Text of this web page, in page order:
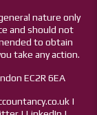
nature only
and should not
to obtain
take any action.
EC2R 6EA
|